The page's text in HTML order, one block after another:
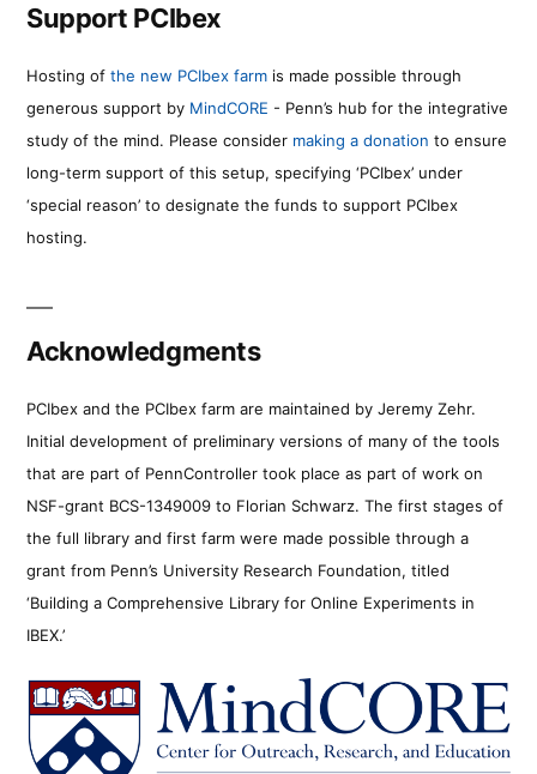
Support PCIbex
Hosting of the new PCIbex farm is made possible through
generous support by MindCORE - Penn’s hub for the integrative
study of the mind. Please consider making a donation to ensure
long-term support of this setup, specifying ‘PCIbex’ under
‘special reason’ to designate the funds to support PCIbex
hosting.
Acknowledgments
PCIbex and the PCIbex farm are maintained by Jeremy Zehr.
Initial development of preliminary versions of many of the tools
that are part of PennController took place as part of work on
NSF-grant BCS-1349009 to Florian Schwarz. The first stages of
the full library and first farm were made possible through a
grant from Penn’s University Research Foundation, titled
‘Building a Comprehensive Library for Online Experiments in
IBEX.’